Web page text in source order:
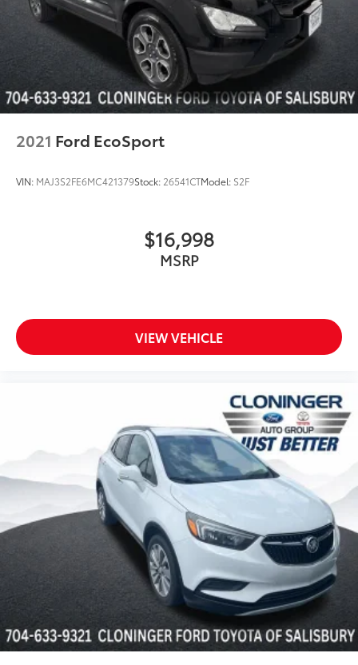
2021 Ford EcoSport
VIN: MAJ3S2FE6MC421379Stock: 26541CTModel: S2F
$16,998
MSRP
VIEW VEHICLE